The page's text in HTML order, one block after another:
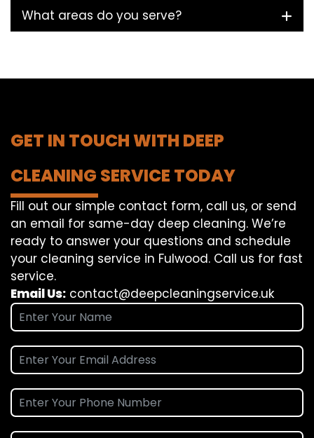
What areas do you serve?
GET IN TOUCH WITH DEEP
CLEANING SERVICE TODAY
Fill out our simple contact form, call us, or send
an email for same-day deep cleaning. We’re
ready to answer your questions and schedule
your cleaning service in Fulwood. Call us for fast
service.
Email Us: contact@deepcleaningservice.uk